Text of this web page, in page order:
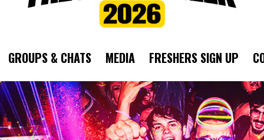
GROUPS & CHATS MEDIA FRESHERS SIGN UP